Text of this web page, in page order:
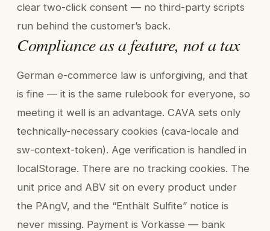
clear two-click consent — no third-party scripts
run behind the customer’s back.
Compliance as a feature, not a tax
German e-commerce law is unforgiving, and that
is fine — it is the same rulebook for everyone, so
meeting it well is an advantage. CAVA sets only
technically-necessary cookies (cava-locale and
sw-context-token). Age verification is handled in
localStorage. There are no tracking cookies. The
unit price and ABV sit on every product under
the PAngV, and the “Enthält Sulfite” notice is
never missing. Payment is Vorkasse — bank